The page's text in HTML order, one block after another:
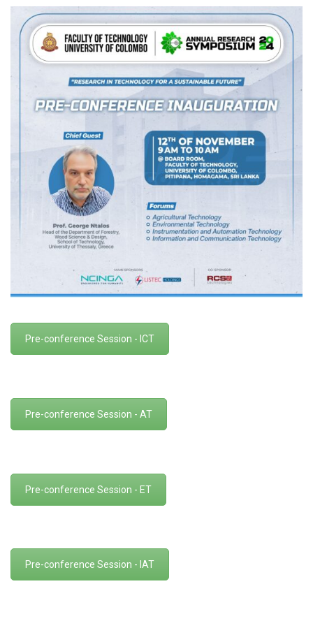
Pre-conference Session - ICT
Pre-conference Session - AT
Pre-conference Session - ET
Pre-conference Session - IAT